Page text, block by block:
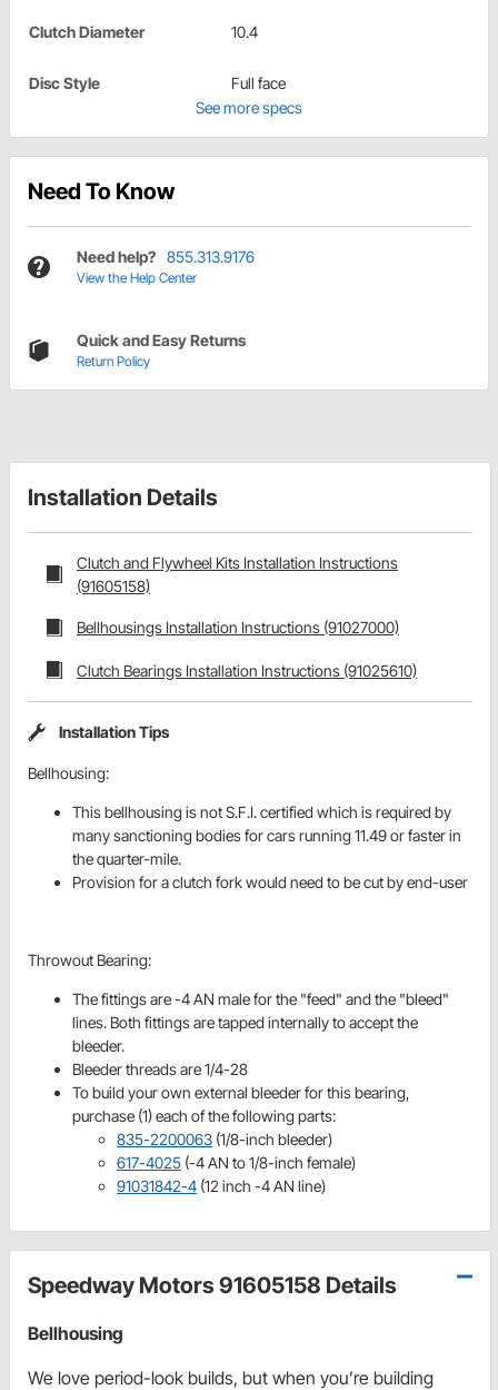
Clutch Diameter 10.4
Disc Style
Full face
See more specs
Need To Know
Need help? 855.313.9176
View the Help Center
Quick and Easy Returns
Return Policy
Installation Details
Clutch and Flywheel Kits Installation Instructions
(91605158)
Bellhousings Installation Instructions (91027000)
Clutch Bearings Installation Instructions (91025610)
Installation Tips
Bellhousing:
This bellhousing is not S.F.I. certified which is required by
many sanctioning bodies for cars running 11.49 or faster in
the quarter-mile.
Provision for a clutch fork would need to be cut by end-user
Throwout Bearing:
The fittings are -4 AN male for the "feed" and the "bleed"
lines. Both fittings are tapped internally to accept the
bleeder.
Bleeder threads are 1/4-28
To build your own external bleeder for this bearing,
purchase (1) each of the following parts:
835-2200063 (1/8-inch bleeder)
617-4025 (-4 AN to 1/8-inch female)
91031842-4 (12 inch -4 AN line)
Speedway Motors 91605158 Details
Bellhousing
We love period-look builds, but when you’re building